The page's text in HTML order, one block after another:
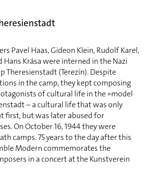
Pavel Haas, Gideon Klein, Rudolf Karel,
Krása were interned in the Nazi
Theresienstadt (Terezín). Despite
in the camp, they kept composing
of cultural life in the »model
– a cultural life that was only
first, but was later abused for
On October 16, 1944 they were
camps. 75 years to the day after this
Modern commemorates the
in a concert at the Kunstverein